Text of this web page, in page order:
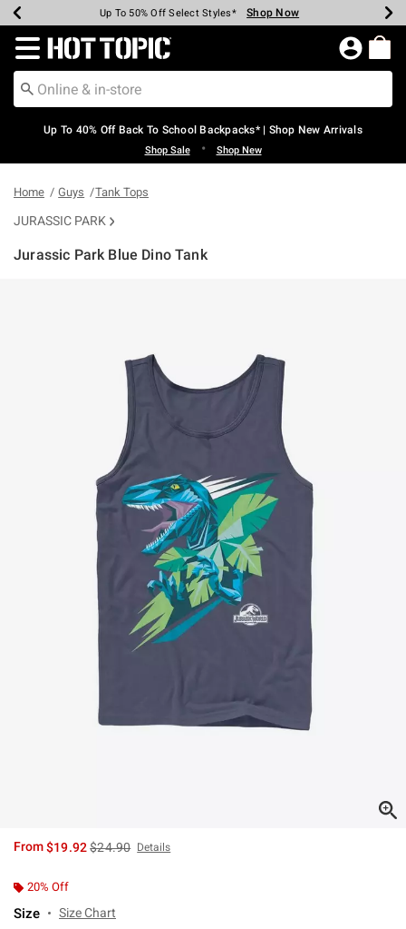
Earn Hot Cash Every $40 Spent* Shop Now
20% Off Across The Site* Shop Now
Up To 50% Off Select Styles* Shop Now
Up To 60% Off Clearance* Shop Now
Free Pickup In-Store* Shop Now
Free Shipping Over $75* Shop Now
Redirect to Hot Topic Home Page
Up To 40% Off Back To School Backpacks* | Shop New Arrivals
Shop Sale • Shop New
Home Guys Tank Tops
JURASSIC PARK
Jurassic Park Blue Dino Tank
From$19.92is sales price, the original price is
$24.90 Details
20% Off
Size Size Chart